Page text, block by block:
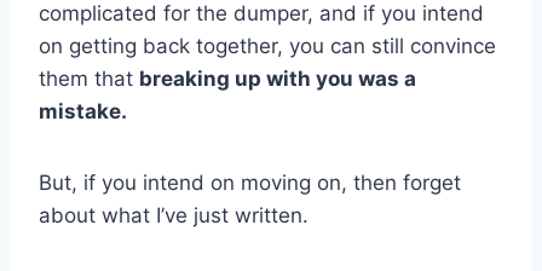
complicated for the dumper, and if you intend
on getting back together, you can still convince
them that breaking up with you was a
mistake.
But, if you intend on moving on, then forget
about what I’ve just written.